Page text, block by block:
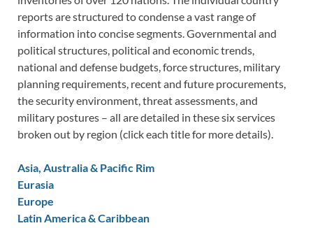
reports are structured to condense a vast range of
information into concise segments. Governmental and
political structures, political and economic trends,
national and defense budgets, force structures, military
planning requirements, recent and future procurements,
the security environment, threat assessments, and
military postures – all are detailed in these six services
broken out by region (click each title for more details).
Asia, Australia & Pacific Rim
Eurasia
Europe
Latin America & Caribbean